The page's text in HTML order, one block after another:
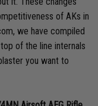
of AKs in
we have compiled
of the line internals
you want to